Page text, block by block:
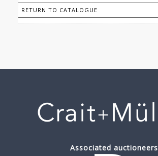
RETURN TO CATALOGUE
Associated auctioneers